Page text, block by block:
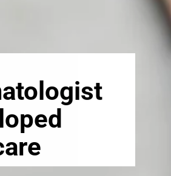
address a plethora
prep for and
results of in-